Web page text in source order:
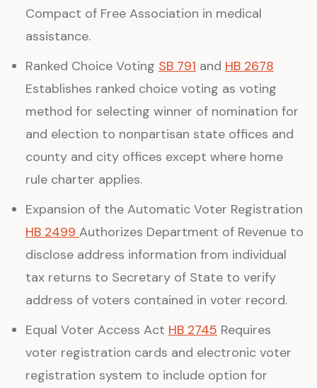
Compact of Free Association in medical
assistance.
Ranked Choice Voting SB 791 and HB 2678
Establishes ranked choice voting as voting
method for selecting winner of nomination for
and election to nonpartisan state offices and
county and city offices except where home
rule charter applies.
Expansion of the Automatic Voter Registration
HB 2499 Authorizes Department of Revenue to
disclose address information from individual
tax returns to Secretary of State to verify
address of voters contained in voter record.
Equal Voter Access Act HB 2745 Requires
voter registration cards and electronic voter
registration system to include option for